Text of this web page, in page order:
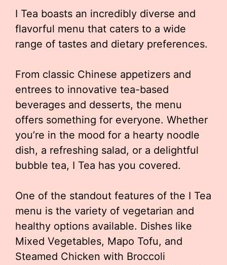
I Tea boasts an incredibly diverse and
flavorful menu that caters to a wide
range of tastes and dietary preferences.
From classic Chinese appetizers and
entrees to innovative tea-based
beverages and desserts, the menu
offers something for everyone. Whether
you’re in the mood for a hearty noodle
dish, a refreshing salad, or a delightful
bubble tea, I Tea has you covered.
One of the standout features of the I Tea
menu is the variety of vegetarian and
healthy options available. Dishes like
Mixed Vegetables, Mapo Tofu, and
Steamed Chicken with Broccoli